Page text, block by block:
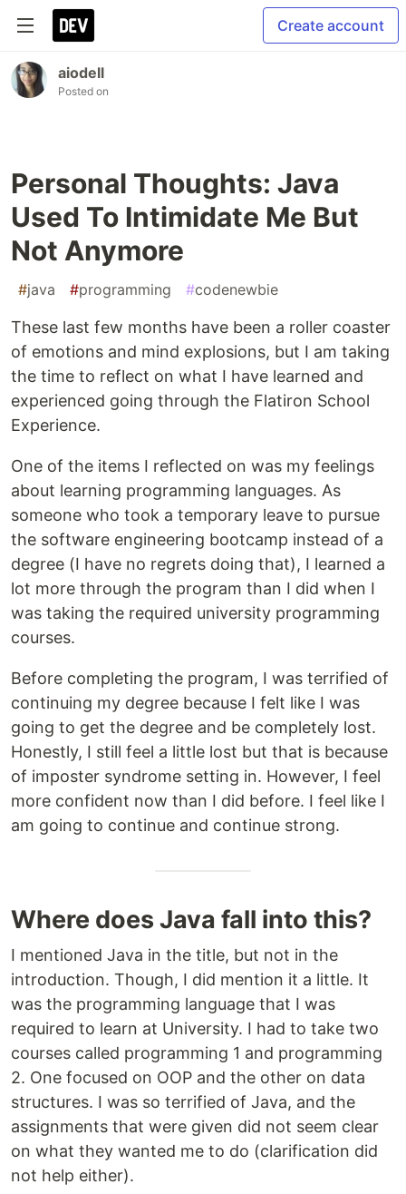
Create account
aiodell
Posted on
Personal Thoughts: Java
Used To Intimidate Me But
Not Anymore
#java #programming #codenewbie
These last few months have been a roller coaster
of emotions and mind explosions, but I am taking
the time to reflect on what I have learned and
experienced going through the Flatiron School
Experience.
One of the items I reflected on was my feelings
about learning programming languages. As
someone who took a temporary leave to pursue
the software engineering bootcamp instead of a
degree (I have no regrets doing that), I learned a
lot more through the program than I did when I
was taking the required university programming
courses.
Before completing the program, I was terrified of
continuing my degree because I felt like I was
going to get the degree and be completely lost.
Honestly, I still feel a little lost but that is because
of imposter syndrome setting in. However, I feel
more confident now than I did before. I feel like I
am going to continue and continue strong.
Where does Java fall into this?
I mentioned Java in the title, but not in the
introduction. Though, I did mention it a little. It
was the programming language that I was
required to learn at University. I had to take two
courses called programming 1 and programming
2. One focused on OOP and the other on data
structures. I was so terrified of Java, and the
assignments that were given did not seem clear
on what they wanted me to do (clarification did
not help either).